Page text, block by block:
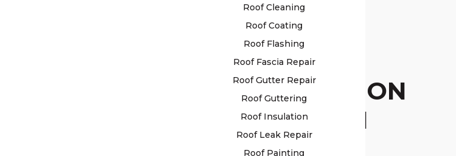
Roof Cleaning
Roof Coating
Roof Flashing
Roof Fascia Repair
Roof Gutter Repair
Roof Guttering
Roof Insulation
Roof Leak Repair
Roof Painting
ROOF
RESTORATION
PLUMPTON
EXPERTS